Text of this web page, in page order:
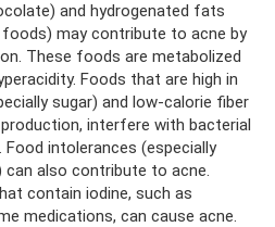
and hydrogenated fats
may contribute to acne by
These foods are metabolized
Foods that are high in
sugar) and low-calorie fiber
interfere with bacterial
intolerances (especially
also contribute to acne.
contain iodine, such as
medications, can cause acne.